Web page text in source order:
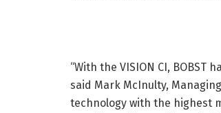
“With the VISION CI,
said Mark McInulty,
technology with the highest